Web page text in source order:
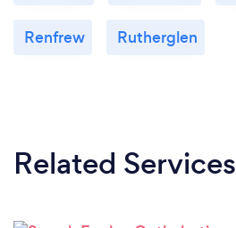
Renfrew Rutherglen
Related Services